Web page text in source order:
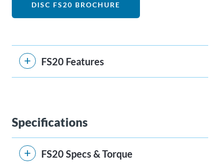
DISC FS20 BROCHURE
FS20 Features
Specifications
FS20 Specs & Torque